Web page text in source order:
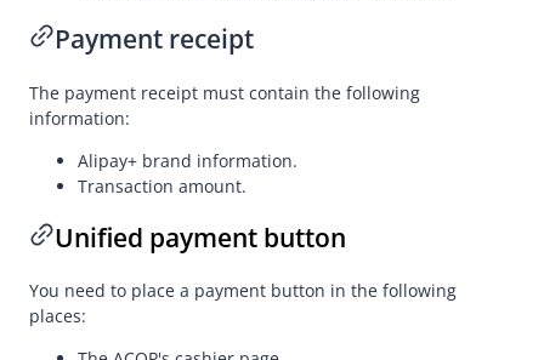
API Reference
SDK Reference
FAQ
Release Notes
Alipay+ Unified Payment for Merchants
Payment receipt
The payment receipt must contain the following
information:
Alipay+ brand information.
Transaction amount.
Unified payment button
You need to place a payment button in the following
places: